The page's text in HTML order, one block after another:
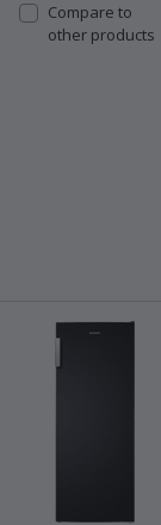
Compare to
other products